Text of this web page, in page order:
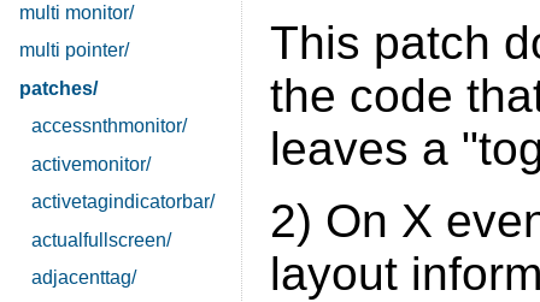
multi monitor/
multi pointer/
patches/
accessnthmonitor/
activemonitor/
activetagindicatorbar/
actualfullscreen/
adjacenttag/
This patch
the code
leaves a
2) On X
layout